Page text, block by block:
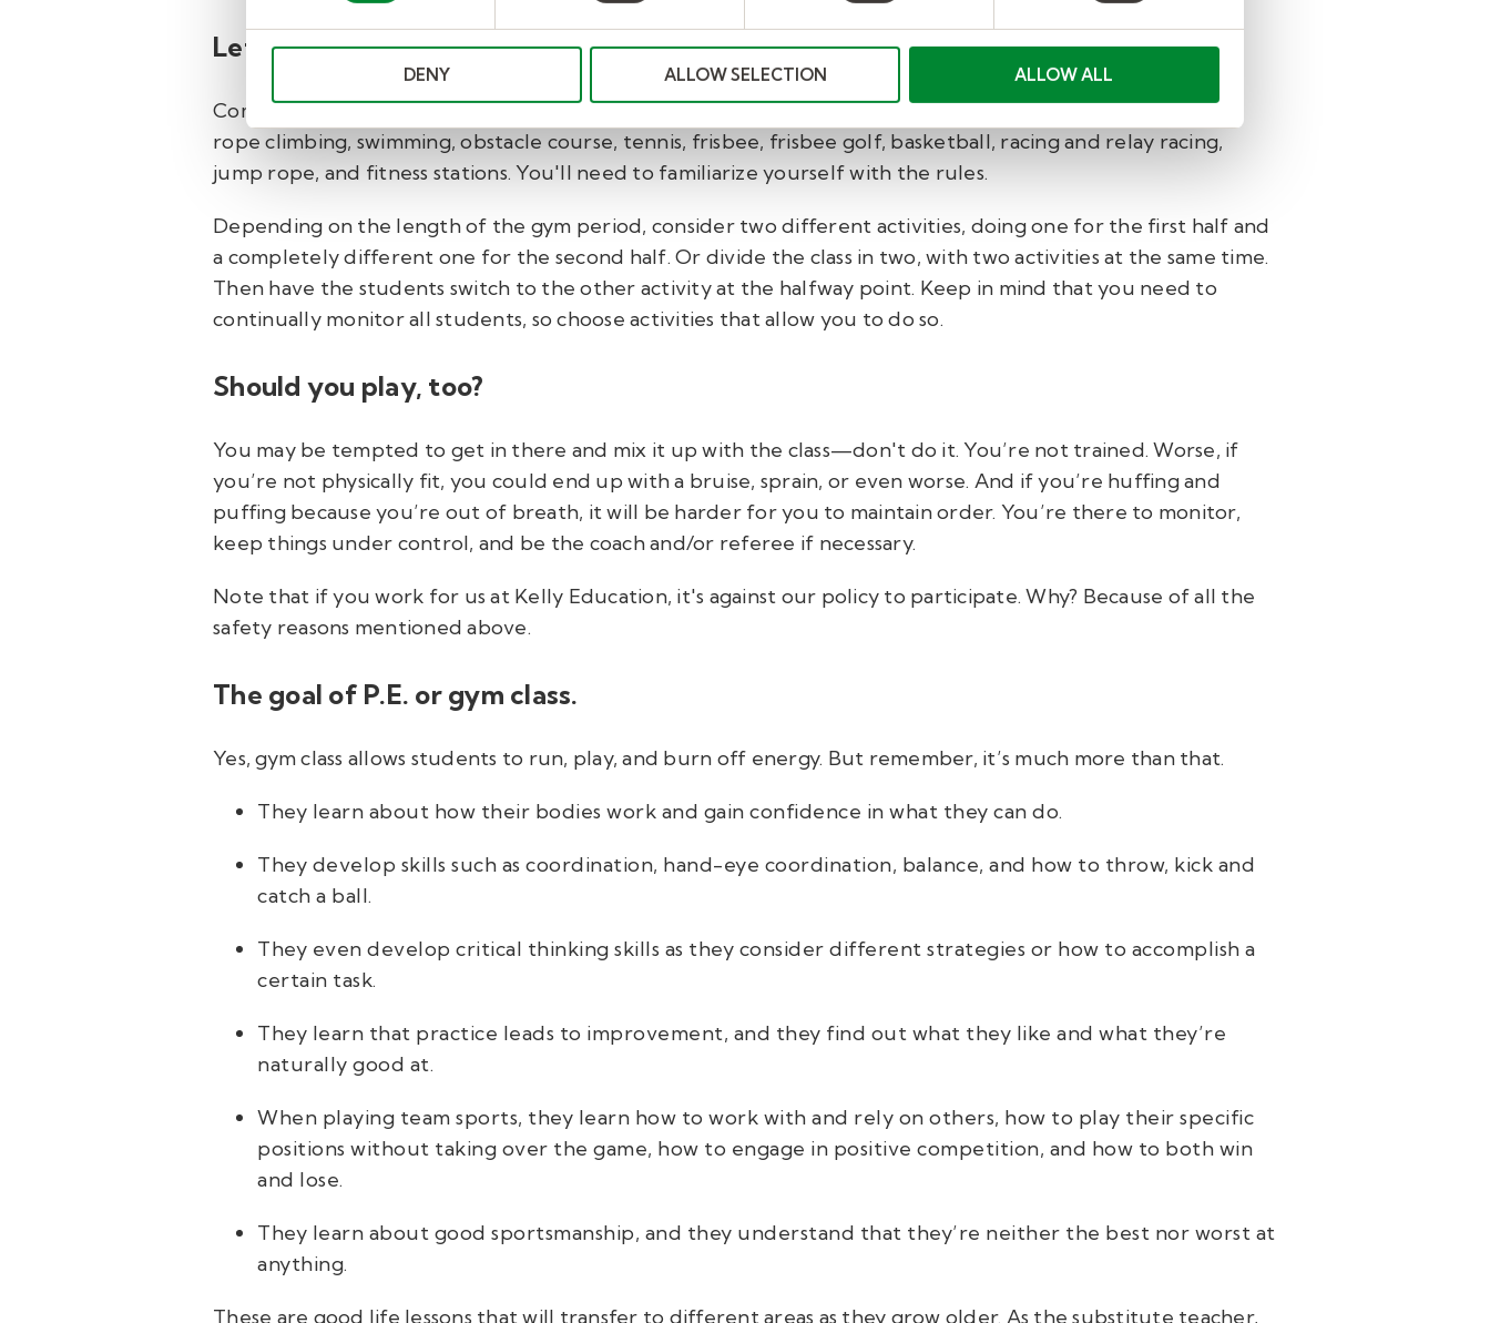
DENY ALLOW SELECTION ALLOW ALL
Let the games begin.
Common gym class activities include dodgeball, kickball, softball, floor hockey, soccer, crab soccer, running,
rope climbing, swimming, obstacle course, tennis, frisbee, frisbee golf, basketball, racing and relay racing,
jump rope, and fitness stations. You'll need to familiarize yourself with the rules.
Depending on the length of the gym period, consider two different activities, doing one for the first half and
a completely different one for the second half. Or divide the class in two, with two activities at the same time.
Then have the students switch to the other activity at the halfway point. Keep in mind that you need to
continually monitor all students, so choose activities that allow you to do so.
Should you play, too?
You may be tempted to get in there and mix it up with the class—don't do it. You’re not trained. Worse, if
you’re not physically fit, you could end up with a bruise, sprain, or even worse. And if you’re huffing and
puffing because you’re out of breath, it will be harder for you to maintain order. You’re there to monitor,
keep things under control, and be the coach and/or referee if necessary.
Note that if you work for us at Kelly Education, it's against our policy to participate. Why? Because of all the
safety reasons mentioned above.
The goal of P.E. or gym class.
Yes, gym class allows students to run, play, and burn off energy. But remember, it’s much more than that.
They learn about how their bodies work and gain confidence in what they can do.
They develop skills such as coordination, hand-eye coordination, balance, and how to throw, kick and
catch a ball.
They even develop critical thinking skills as they consider different strategies or how to accomplish a
certain task.
They learn that practice leads to improvement, and they find out what they like and what they’re
naturally good at.
When playing team sports, they learn how to work with and rely on others, how to play their specific
positions without taking over the game, how to engage in positive competition, and how to both win
and lose.
They learn about good sportsmanship, and they understand that they’re neither the best nor worst at
anything.
These are good life lessons that will transfer to different areas as they grow older. As the substitute teacher,